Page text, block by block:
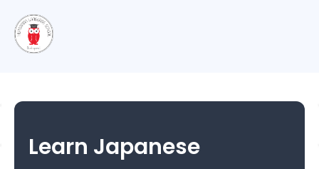
Learn Japanese